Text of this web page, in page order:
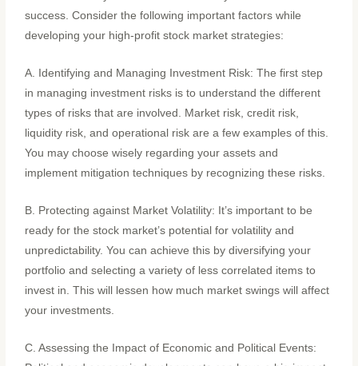
success. Consider the following important factors while
developing your high-profit stock market strategies:
A. Identifying and Managing Investment Risk: The first step
in managing investment risks is to understand the different
types of risks that are involved. Market risk, credit risk,
liquidity risk, and operational risk are a few examples of this.
You may choose wisely regarding your assets and
implement mitigation techniques by recognizing these risks.
B. Protecting against Market Volatility: It’s important to be
ready for the stock market’s potential for volatility and
unpredictability. You can achieve this by diversifying your
portfolio and selecting a variety of less correlated items to
invest in. This will lessen how much market swings will affect
your investments.
C. Assessing the Impact of Economic and Political Events: